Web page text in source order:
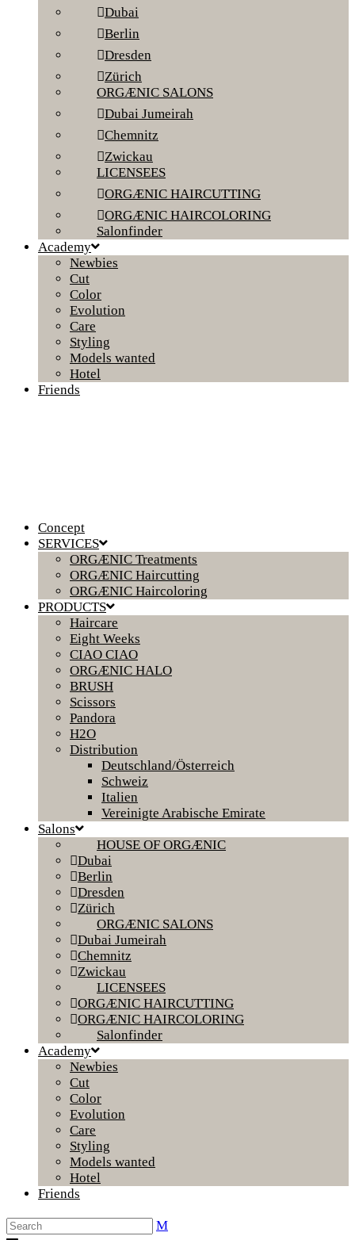
Dubai
Berlin
Dresden
Zürich
ORGÆNIC SALONS
Dubai Jumeirah
Chemnitz
Zwickau
LICENSEES
ORGÆNIC HAIRCUTTING
ORGÆNIC HAIRCOLORING
Salonfinder
Academy
Newbies
Cut
Color
Evolution
Care
Styling
Models wanted
Hotel
Friends
Concept
SERVICES
ORGÆNIC Treatments
ORGÆNIC Haircutting
ORGÆNIC Haircoloring
PRODUCTS
Haircare
Eight Weeks
CIAO CIAO
ORGÆNIC HALO
BRUSH
Scissors
Pandora
H2O
Distribution
Deutschland/Österreich
Schweiz
Italien
Vereinigte Arabische Emirate
Salons
HOUSE OF ORGÆNIC
Dubai
Berlin
Dresden
Zürich
ORGÆNIC SALONS
Dubai Jumeirah
Chemnitz
Zwickau
LICENSEES
ORGÆNIC HAIRCUTTING
ORGÆNIC HAIRCOLORING
Salonfinder
Academy
Newbies
Cut
Color
Evolution
Care
Styling
Models wanted
Hotel
Friends